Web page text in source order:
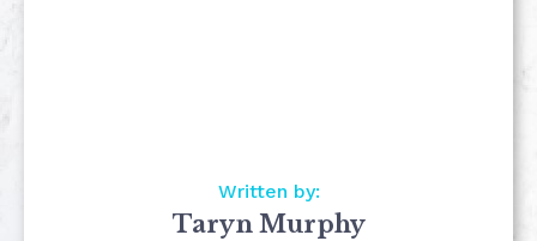
Written by:
Taryn Murphy